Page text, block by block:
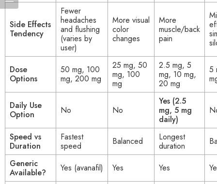
Side Effects
Tendency
Fewer
headaches
and flushing
(varies by
user)
More visual
color
changes
More
muscle/back
pain
Dose
Options
50 mg, 100
mg, 200 mg
25 mg, 50
mg, 100
mg
2.5 mg, 5
mg, 10 mg,
20 mg
5
Daily Use
Option
No No
Yes (2.5
mg, 5 mg
daily)
Speed vs
Duration
Fastest
speed
Balanced
Longest
duration
Generic
Available?
Yes (avanafil) Yes Yes